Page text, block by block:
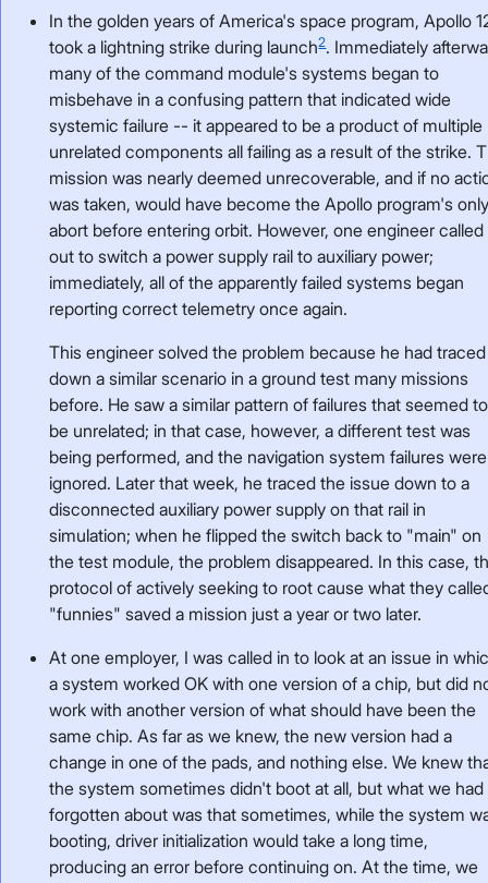
In the golden years of America's space program, Apollo
took a lightning strike during launch2. Immediately
many of the command module's systems began to
misbehave in a confusing pattern that indicated wide
systemic failure -- it appeared to be a product of multiple
unrelated components all failing as a result of the strike.
mission was nearly deemed unrecoverable, and if no
was taken, would have become the Apollo program's
abort before entering orbit. However, one engineer called
out to switch a power supply rail to auxiliary power;
immediately, all of the apparently failed systems began
reporting correct telemetry once again.
This engineer solved the problem because he had traced
down a similar scenario in a ground test many missions
before. He saw a similar pattern of failures that seemed to
be unrelated; in that case, however, a different test was
being performed, and the navigation system failures were
ignored. Later that week, he traced the issue down to a
disconnected auxiliary power supply on that rail in
simulation; when he flipped the switch back to "main" on
the test module, the problem disappeared. In this case,
protocol of actively seeking to root cause what they
"funnies" saved a mission just a year or two later.
At one employer, I was called in to look at an issue in
a system worked OK with one version of a chip, but did
work with another version of what should have been the
same chip. As far as we knew, the new version had a
change in one of the pads, and nothing else. We knew
the system sometimes didn't boot at all, but what we had
forgotten about was that sometimes, while the system
booting, driver initialization would take a long time,
producing an error before continuing on. At the time, we